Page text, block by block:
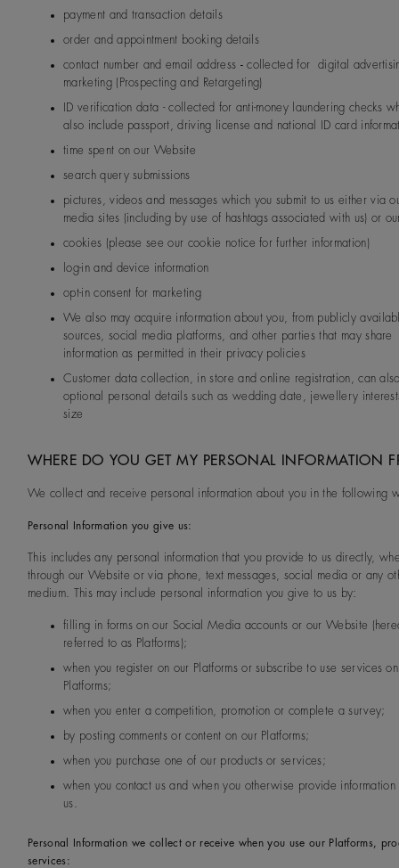
payment and transaction details
order and appointment booking details
contact number and email address -collected for digital
marketing (Prospecting and Retargeting)
ID verification data - collected for anti-money laundering checks
also include passport, driving license and national ID card
time spent on our Website
search query submissions
pictures, videos and messages which you submit to us either via
media sites (including by use of hashtags associated with us) or
cookies (please see our cookie notice for further information)
log-in and device information
opt-in consent for marketing
We also may acquire information about you, from publicly
sources, social media platforms, and other parties that may share
information as permitted in their privacy policies
Customer data collection, in store and online registration, can
optional personal details such as wedding date, jewellery
size
WHERE DO YOU GET MY PERSONAL INFORMATION
We collect and receive personal information about you in the following
Personal Information you give us:
This includes any personal information that you provide to us directly,
through our Website or via phone, text messages, social media or any
medium. This may include personal information you give to us by:
filling in forms on our Social Media accounts or our Website
referred to as Platforms);
when you register on our Platforms or subscribe to use services
Platforms;
when you enter a competition, promotion or complete a survey;
by posting comments or content on our Platforms;
when you purchase one of our products or services;
when you contact us and when you otherwise provide
us.
Personal Information we collect or receive when you use our Platforms,
services: